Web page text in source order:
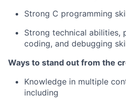
Strong C programming
Strong technical abilities,
coding, and debugging
Ways to stand out from the
Knowledge in multiple
including